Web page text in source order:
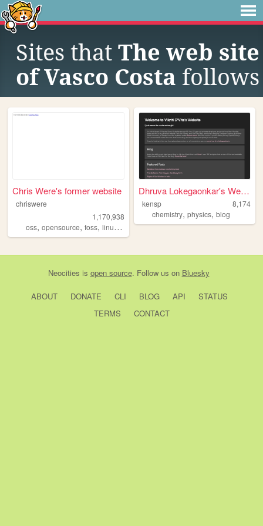
Sites that The web site
of Vasco Costa follows
Chris Were's former website
chriswere
1,170,938
oss, opensource, foss, linux , floss
Dhruva Lokegaonkar's Website
kensp
8,174
chemistry,physics,blog
Neocities is open source. Follow us on Bluesky
ABOUT DONATE CLI BLOG API
STATUS
TERMS
CONTACT